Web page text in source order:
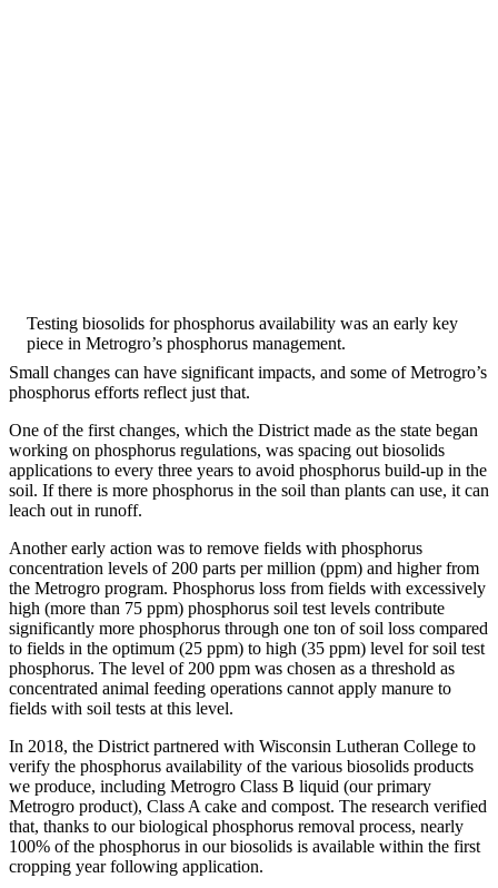
Testing biosolids for phosphorus availability was an early key
piece in Metrogro’s phosphorus management.
Small changes can have significant impacts, and some of Metrogro’s
phosphorus efforts reflect just that.
One of the first changes, which the District made as the state began
working on phosphorus regulations, was spacing out biosolids
applications to every three years to avoid phosphorus build-up in the
soil. If there is more phosphorus in the soil than plants can use, it can
leach out in runoff.
Another early action was to remove fields with phosphorus
concentration levels of 200 parts per million (ppm) and higher from
the Metrogro program. Phosphorus loss from fields with excessively
high (more than 75 ppm) phosphorus soil test levels contribute
significantly more phosphorus through one ton of soil loss compared
to fields in the optimum (25 ppm) to high (35 ppm) level for soil test
phosphorus. The level of 200 ppm was chosen as a threshold as
concentrated animal feeding operations cannot apply manure to
fields with soil tests at this level.
In 2018, the District partnered with Wisconsin Lutheran College to
verify the phosphorus availability of the various biosolids products
we produce, including Metrogro Class B liquid (our primary
Metrogro product), Class A cake and compost. The research verified
that, thanks to our biological phosphorus removal process, nearly
100% of the phosphorus in our biosolids is available within the first
cropping year following application.